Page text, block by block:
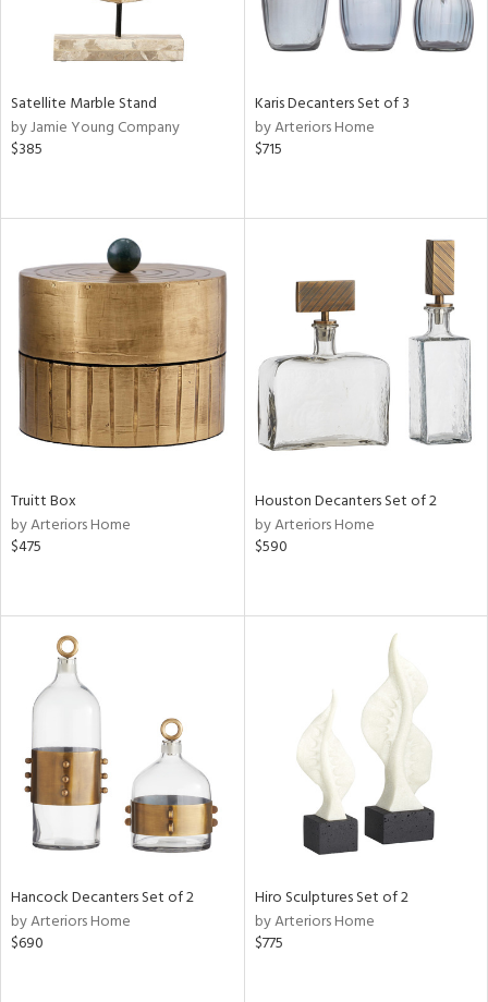
Satellite Marble Stand
by Jamie Young Company
$385
Karis Decanters Set of 3
by Arteriors Home
$715
Truitt Box
by Arteriors Home
$475
Houston Decanters Set of 2
by Arteriors Home
$590
Hancock Decanters Set of 2
by Arteriors Home
$690
Hiro Sculptures Set of 2
by Arteriors Home
$775